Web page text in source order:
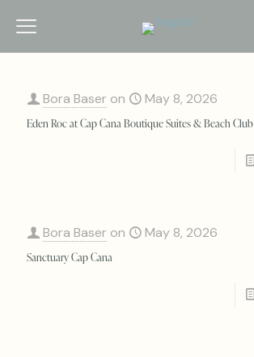
Bora Baser on May 8, 2026
Eden Roc at Cap Cana Boutique Suites & Beach Club
Bora Baser on May 8, 2026
Sanctuary Cap Cana